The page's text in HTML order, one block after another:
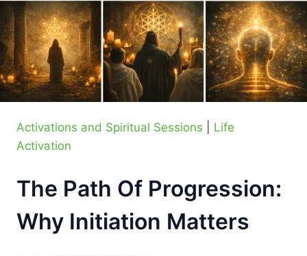
Activations and Spiritual Sessions
Life
Activation
The Path Of Progression:
Why Initiation Matters